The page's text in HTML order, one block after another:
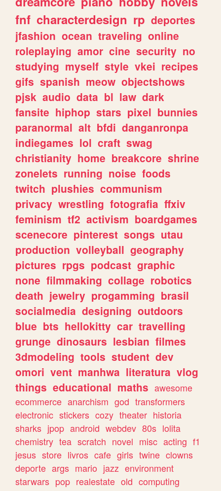
fnf characterdesign rp deportes
jfashion ocean traveling online
roleplaying amor cine security no
studying myself style vkei recipes
gifs spanish meow objectshows
pjsk audio data bl law dark
fansite hiphop stars pixel bunnies
paranormal alt bfdi danganronpa
indiegames lol craft swag
christianity home breakcore shrine
zonelets running noise foods
twitch plushies communism
privacy wrestling fotografia ffxiv
feminism tf2 activism boardgames
scenecore pinterest songs utau
production volleyball geography
pictures rpgs podcast graphic
none filmmaking collage robotics
death jewelry progamming brasil
socialmedia designing outdoors
blue bts hellokitty car travelling
grunge dinosaurs lesbian filmes
3dmodeling tools student dev
omori vent manhwa literatura vlog
things educational maths awesome
ecommerce anarchism god transformers
electronic stickers cozy theater historia
sharks jpop android webdev 80s lolita
chemistry tea scratch novel misc acting f1
jesus store livros cafe girls twine clowns
deporte args mario jazz environment
starwars pop realestate old computing